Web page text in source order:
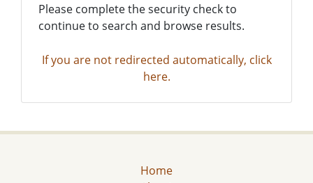
Please complete the security check to
continue to search and browse results.
If you are not redirected automatically, click
here.
Home